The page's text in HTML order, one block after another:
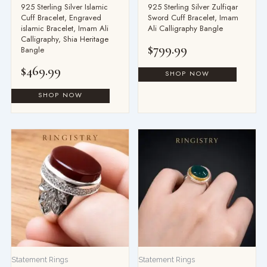
925 Sterling Silver Islamic
Cuff Bracelet, Engraved
islamic Bracelet, Imam Ali
Calligraphy, Shia Heritage
Bangle
$469.99
925 Sterling Silver Zulfiqar
Sword Cuff Bracelet, Imam
Ali Calligraphy Bangle
$799.99
Statement Rings Statement Rings